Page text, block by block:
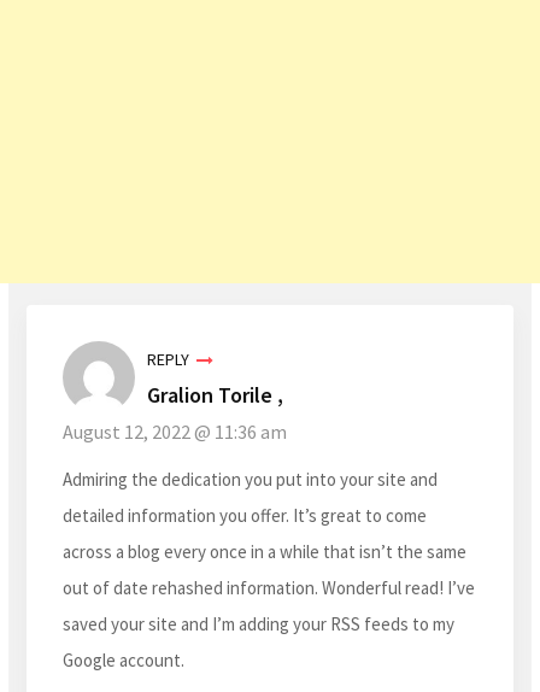
REPLY
Gralion Torile ,
August 12, 2022 @ 11:36 am
Admiring the dedication you put into your site and
detailed information you offer. It’s great to come
across a blog every once in a while that isn’t the same
out of date rehashed information. Wonderful read! I’ve
saved your site and I’m adding your RSS feeds to my
Google account.